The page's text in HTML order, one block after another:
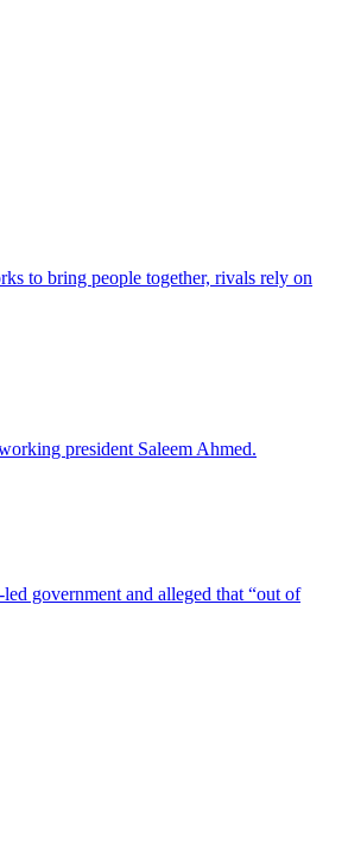
to bring people together, rivals rely on
president Saleem Ahmed.
government and alleged that “out of